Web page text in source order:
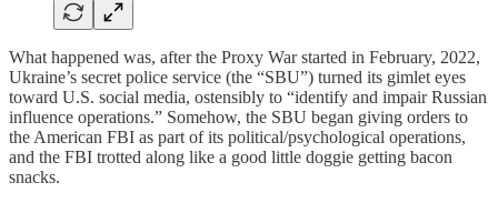
What happened was, after the Proxy War started in February, 2022,
Ukraine’s secret police service (the “SBU”) turned its gimlet eyes
toward U.S. social media, ostensibly to “identify and impair Russian
influence operations.” Somehow, the SBU began giving orders to
the American FBI as part of its political/psychological operations,
and the FBI trotted along like a good little doggie getting bacon
snacks.